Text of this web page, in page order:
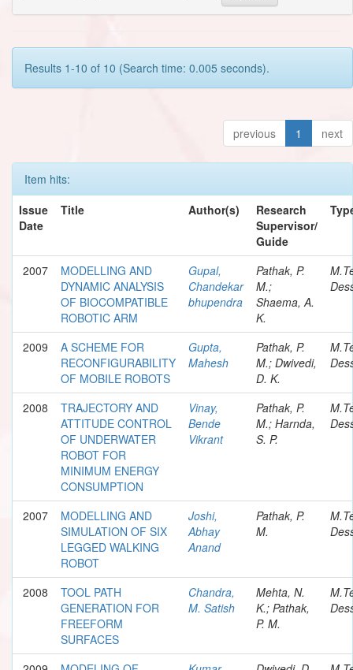
Results 1-10 of 10 (Search time: 0.005 seconds).
previous 1 next
Item hits:
Issue
Date
Title Author(s)
Research
Supervisor/
Guide
2007
MODELLING AND
DYNAMIC ANALYSIS
OF BIOCOMPATIBLE
ROBOTIC ARM
Gupal,
Chandekar
bhupendra
Pathak, P.
M.;
Shaema, A.
K.
2009
A SCHEME FOR
RECONFIGURABILITY
OF MOBILE ROBOTS
Gupta,
Mahesh
Pathak, P.
M.; Dwivedi,
D. K.
2008
TRAJECTORY AND
ATTITUDE CONTROL
OF UNDERWATER
ROBOT FOR
MINIMUM ENERGY
CONSUMPTION
Vinay,
Bende
Vikrant
Pathak, P.
M.; Harnda,
S. P.
2007
MODELLING AND
SIMULATION OF SIX
LEGGED WALKING
ROBOT
Joshi,
Abhay
Anand
Pathak, P.
M.
2008
TOOL PATH
GENERATION FOR
FREEFORM
SURFACES
Chandra,
M. Satish
Mehta, N.
K.; Pathak,
P. M.